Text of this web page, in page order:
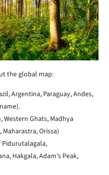
the global map:
Argentina, Paraguay, Andes,
Western Ghats, Madhya
Orissa)
Hakgala, Adam’s Peak,